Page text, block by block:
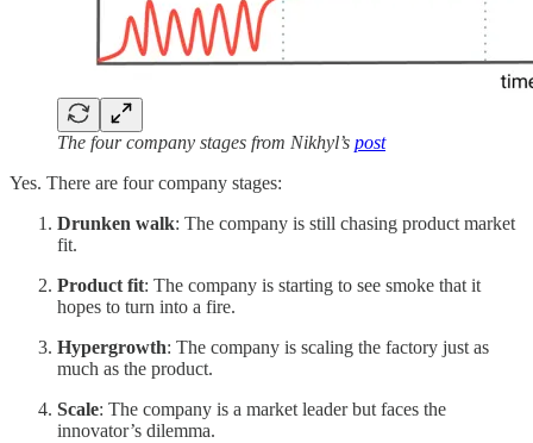
The four company stages from Nikhyl’s post
Yes. There are four company stages:
Drunken walk: The company is still chasing product market
fit.
Product fit: The company is starting to see smoke that it
hopes to turn into a fire.
Hypergrowth: The company is scaling the factory just as
much as the product.
Scale: The company is a market leader but faces the
innovator’s dilemma.